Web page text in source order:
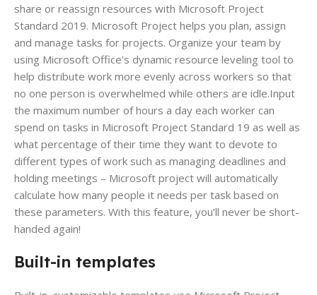
share or reassign resources with Microsoft Project
Standard 2019. Microsoft Project helps you plan, assign
and manage tasks for projects. Organize your team by
using Microsoft Office’s dynamic resource leveling tool to
help distribute work more evenly across workers so that
no one person is overwhelmed while others are idle.Input
the maximum number of hours a day each worker can
spend on tasks in Microsoft Project Standard 19 as well as
what percentage of their time they want to devote to
different types of work such as managing deadlines and
holding meetings – Microsoft project will automatically
calculate how many people it needs per task based on
these parameters. With this feature, you’ll never be short-
handed again!
Built-in templates